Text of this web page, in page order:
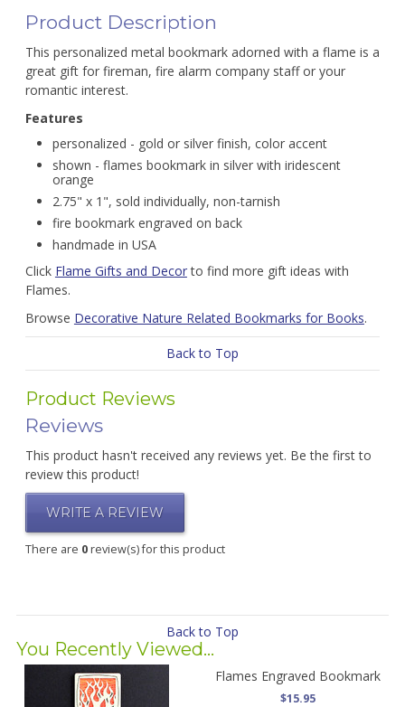
Product Description
This personalized metal bookmark adorned with a flame is a
great gift for fireman, fire alarm company staff or your
romantic interest.
Features
personalized - gold or silver finish, color accent
shown - flames bookmark in silver with iridescent
orange
2.75" x 1", sold individually, non-tarnish
fire bookmark engraved on back
handmade in USA
Click Flame Gifts and Decorto find more gift ideas with
Flames.
Browse Decorative Nature Related Bookmarks for Books.
Back to Top
Product Reviews
Reviews
This product hasn't received any reviews yet. Be the first to
review this product!
WRITE A REVIEW
There are 0review(s) for this product
Back to Top
You Recently Viewed...
Flames Engraved Bookmark
$15.95